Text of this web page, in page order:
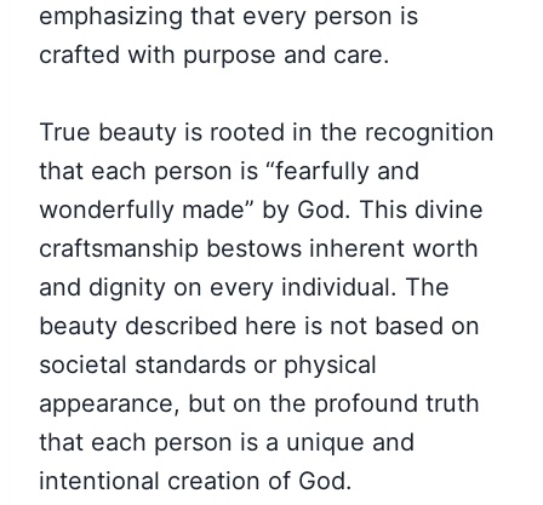
emphasizing that every person is
crafted with purpose and care.
True beauty is rooted in the recognition
that each person is “fearfully and
wonderfully made” by God. This divine
craftsmanship bestows inherent worth
and dignity on every individual. The
beauty described here is not based on
societal standards or physical
appearance, but on the profound truth
that each person is a unique and
intentional creation of God.